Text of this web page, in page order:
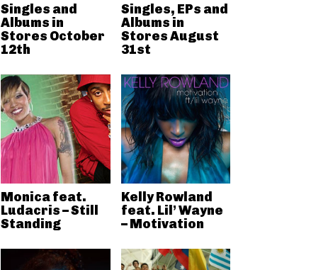
Singles and
Albums in
Stores October
12th
Singles, EPs and
Albums in
Stores August
31st
Monica feat.
Ludacris – Still
Standing
Kelly Rowland
feat. Lil’ Wayne
– Motivation